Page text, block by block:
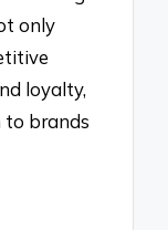
only
loyalty,
to brands